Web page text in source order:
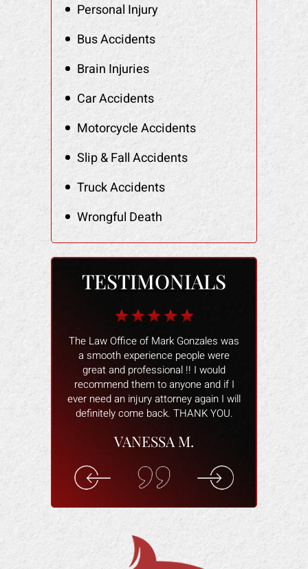
Personal Injury
Bus Accidents
Brain Injuries
Car Accidents
Motorcycle Accidents
Slip & Fall Accidents
Truck Accidents
Wrongful Death
TESTIMONIALS
me when I
costs paid
for the lost
The Law Office of Mark Gonzales was
a smooth experience people were
great and professional !! I would
recommend them to anyone and if I
ever need an injury attorney again I will
definitely come back. THANK YOU.
VANESSA M.
The people
and